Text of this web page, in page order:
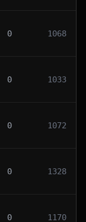
0 1068
0 1033
0 1072
0 1328
0 1170